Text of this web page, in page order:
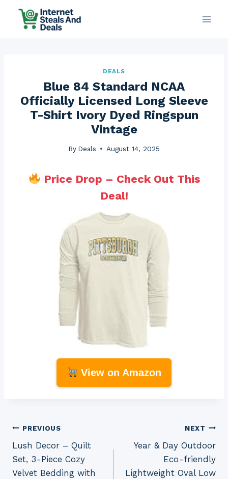
DEALS
Blue 84 Standard NCAA
Officially Licensed Long Sleeve
T-Shirt Ivory Dyed Ringspun
Vintage
By Deals August 14, 2025
Price Drop – Check Out This
Deal!
View on Amazon
Post
navigation
PREVIOUS
Lush Decor – Quilt
Set, 3-Piece Cozy
Velvet Bedding with
NEXT
Year & Day Outdoor
Eco-friendly
Lightweight Oval Low